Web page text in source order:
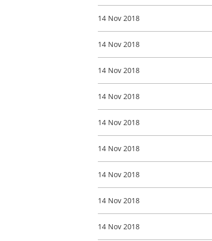
14 Nov 2018
14 Nov 2018
14 Nov 2018
14 Nov 2018
14 Nov 2018
14 Nov 2018
14 Nov 2018
14 Nov 2018
14 Nov 2018